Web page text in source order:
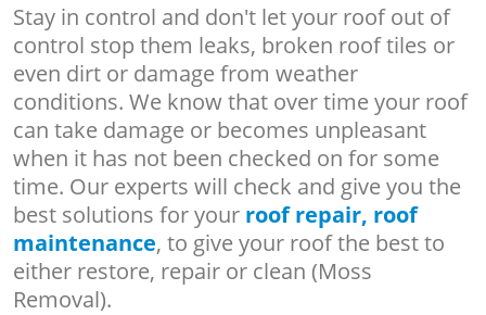
Stay in control and don't let your roof out of
control stop them leaks, broken roof tiles or
even dirt or damage from weather
conditions. We know that over time your roof
can take damage or becomes unpleasant
when it has not been checked on for some
time. Our experts will check and give you the
best solutions for your roof repair, roof
maintenance, to give your roof the best to
either restore, repair or clean (Moss
Removal).